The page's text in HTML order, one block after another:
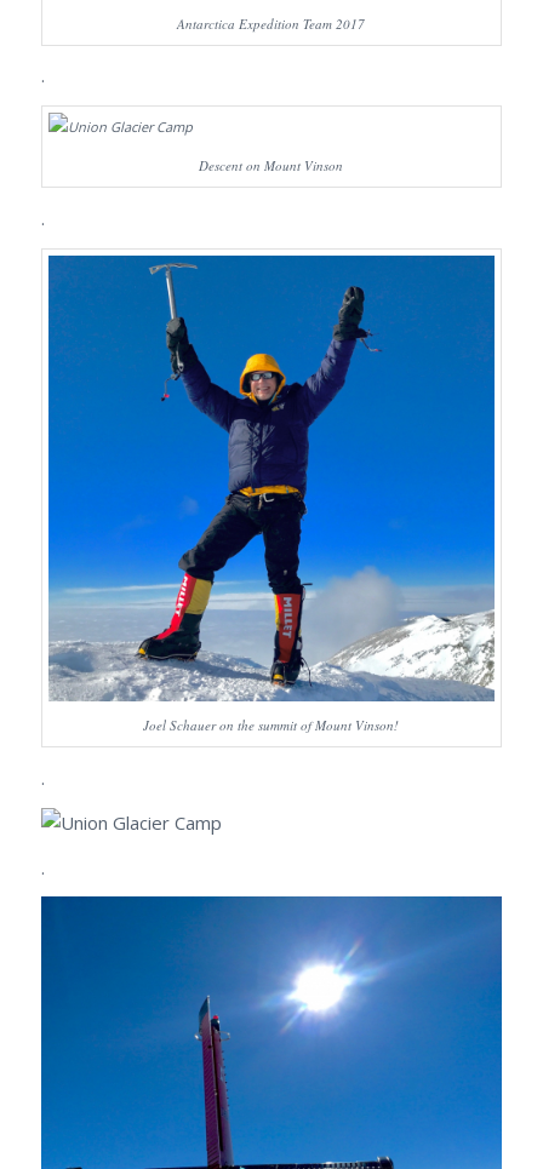
Antarctica Expedition Team 2017
.
Descent on Mount Vinson
.
Joel Schauer on the summit of Mount Vinson!
.
.